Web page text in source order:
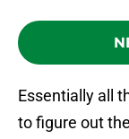
Essentially all
to figure out